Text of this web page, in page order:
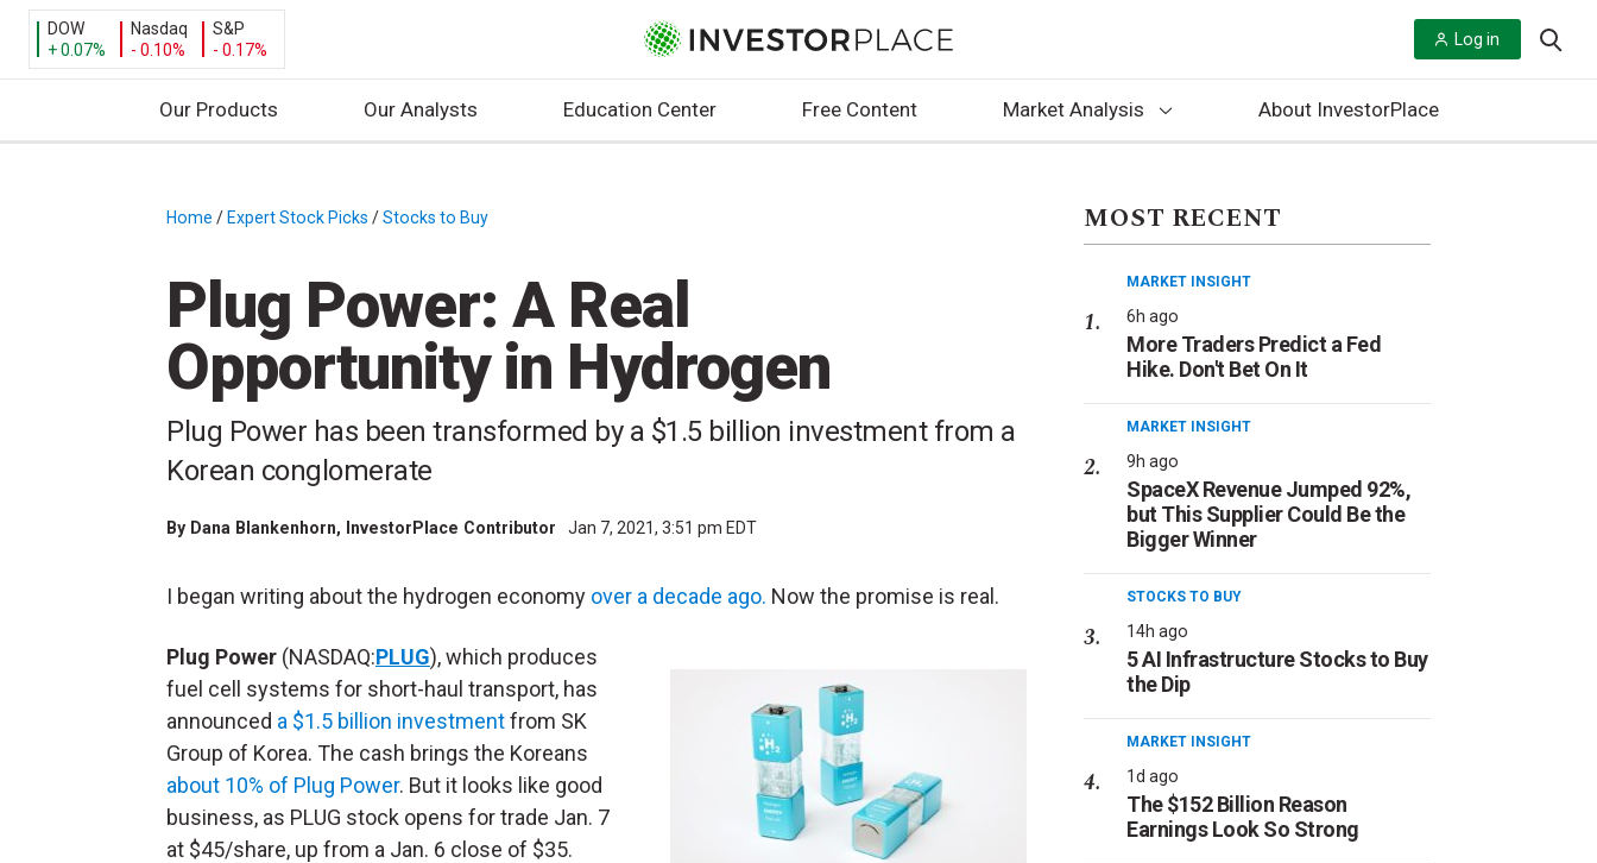
DOW
+ 0.07%
Nasdaq
- 0.10%
S&P
- 0.17%
Log in
Our Products Our Analysts Education Center Free Content Market Analysis About InvestorPlace
Home / Expert Stock Picks /Stocks to Buy
Plug Power: A Real
Opportunity in Hydrogen
Plug Power has been transformed by a $1.5 billion investment from a
Korean conglomerate
By Dana Blankenhorn, InvestorPlace Contributor Jan 7, 2021, 3:51 pm EDT
I began writing about the hydrogen economy over a decade ago. Now the promise is real.
Plug Power (NASDAQ:PLUG), which produces
fuel cell systems for short-haul transport, has
announced a $1.5 billion investmentfrom SK
Group of Korea. The cash brings the Koreans
about 10% of Plug Power. But it looks like good
business, as PLUG stock opens for trade Jan. 7
at $45/share, up from a Jan. 6 close of $35.
MOST RECENT
MARKET INSIGHT
6h ago
More Traders Predict a Fed
Hike. Don't Bet On It
MARKET INSIGHT
9h ago
SpaceX Revenue Jumped 92%,
but This Supplier Could Be the
Bigger Winner
STOCKS TO BUY
14h ago
5 AI Infrastructure Stocks to Buy
the Dip
MARKET INSIGHT
1d ago
The $152 Billion Reason
Earnings Look So Strong